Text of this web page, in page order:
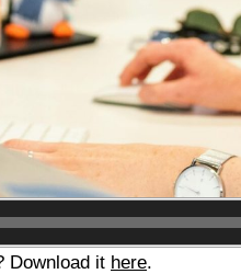
Download it here.